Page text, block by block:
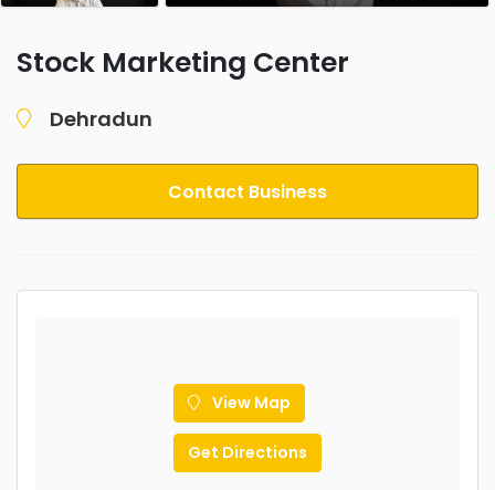
Stock Marketing Center
Dehradun
Contact Business
View Map
Get Directions